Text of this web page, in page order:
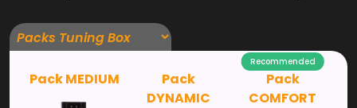
Pack MEDIUM
Pack
DYNAMIC
Recommended
Pack
COMFORT